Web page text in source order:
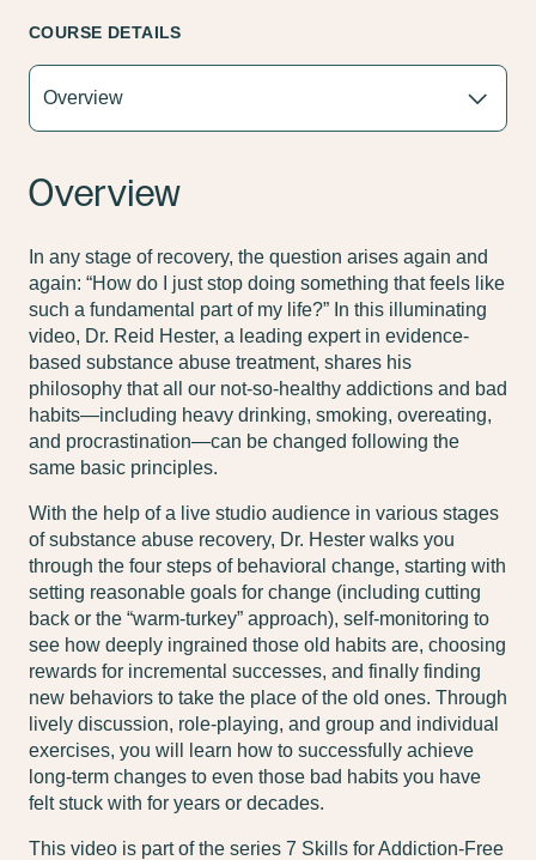
COURSE DETAILS
Overview
In any stage of recovery, the question arises again and
again: “How do I just stop doing something that feels like
such a fundamental part of my life?” In this illuminating
video, Dr. Reid Hester, a leading expert in evidence-
based substance abuse treatment, shares his
philosophy that all our not-so-healthy addictions and bad
habits—including heavy drinking, smoking, overeating,
and procrastination—can be changed following the
same basic principles.
With the help of a live studio audience in various stages
of substance abuse recovery, Dr. Hester walks you
through the four steps of behavioral change, starting with
setting reasonable goals for change (including cutting
back or the “warm-turkey” approach), self-monitoring to
see how deeply ingrained those old habits are, choosing
rewards for incremental successes, and finally finding
new behaviors to take the place of the old ones. Through
lively discussion, role-playing, and group and individual
exercises, you will learn how to successfully achieve
long-term changes to even those bad habits you have
felt stuck with for years or decades.
This video is part of the series 7 Skills for Addiction-Free